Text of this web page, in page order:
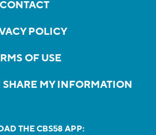
CONTACT
POLICY
OF USE
SHARE MY INFORMATION
THE CBS58 APP: